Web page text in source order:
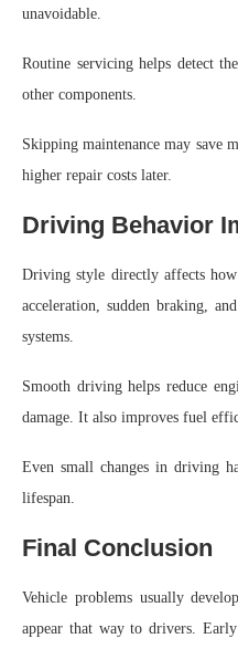
unavoidable.
Routine servicing helps detect
other components.
Skipping maintenance may save
higher repair costs later.
Driving Behavior
Driving style directly affects
acceleration, sudden braking,
systems.
Smooth driving helps reduce
damage. It also improves fuel
Even small changes in driving
lifespan.
Final Conclusion
Vehicle problems usually
appear that way to drivers.